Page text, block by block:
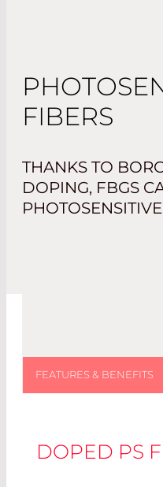
FIBERS
THANKS TO
DOPING, FBGS
DOPED PS